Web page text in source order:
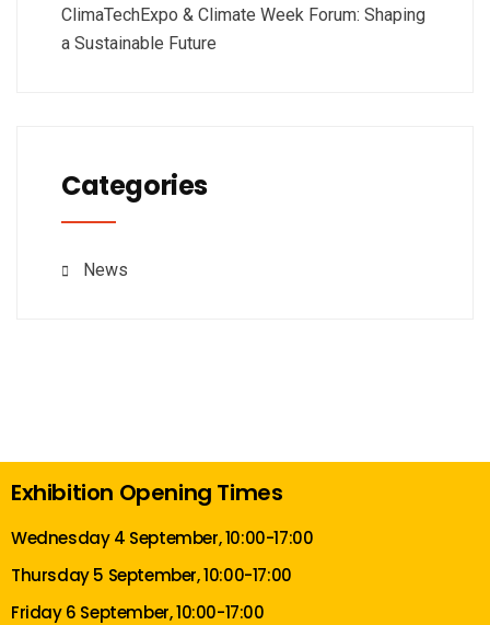
ClimaTechExpo & Climate Week Forum: Shaping
a Sustainable Future
Categories
News
Exhibition Opening Times
Wednesday 4 September, 10:00-17:00
Thursday 5 September, 10:00-17:00
Friday 6 September, 10:00-17:00